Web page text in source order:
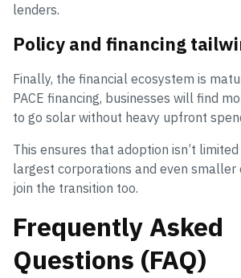
lenders.
Policy and financing
Finally, the financial ecosystem is
PACE financing, businesses will find
to go solar without heavy upfront
This ensures that adoption isn’t
largest corporations and even smaller
join the transition too.
Frequently Asked
Questions (FAQ)